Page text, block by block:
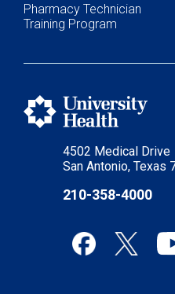
4502 Medical Drive
San Antonio, Texas
210-358-4000
Pharmacy Technician
Training Program